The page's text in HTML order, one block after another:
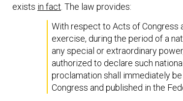
exists in fact . The law provides:
With respect to Acts of Congress
exercise, during the period of a
any special or extraordinary
authorized to declare such
proclamation shall immediately
Congress and published in the